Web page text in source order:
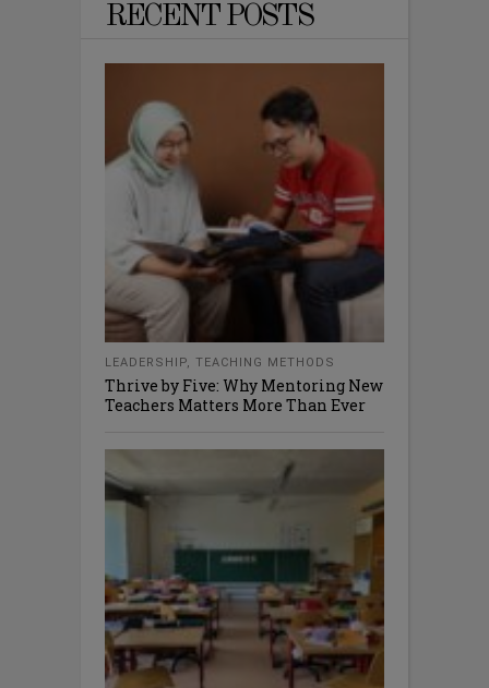
RECENT POSTS
LEADERSHIP, TEACHING METHODS
Thrive by Five: Why Mentoring New
Teachers Matters More Than Ever